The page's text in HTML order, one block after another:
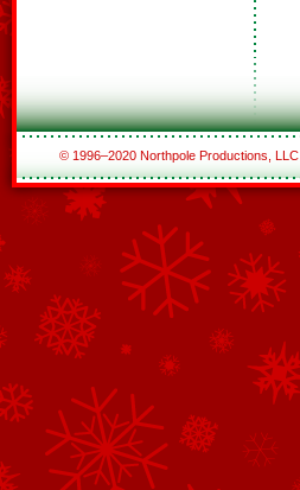
© 1996–2020 Northpole Productions, LLC